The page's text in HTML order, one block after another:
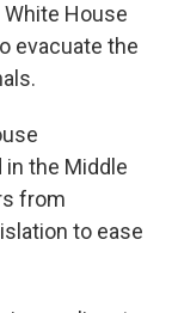
House
evacuate the
in the Middle
from
to ease